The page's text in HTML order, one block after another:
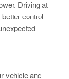
Driving at
control
vehicle and